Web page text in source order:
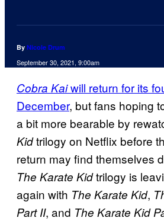
By Nicole Drum
September 30, 2021, 9:00am
Cobra Kaiwill return for its
December, but fans hoping
a bit more bearable by
Kidtrilogy on Netflix before
return may find themselves
The Karate Kidtrilogy is
again with The Karate Kid,
Part II, and The Karate Kid